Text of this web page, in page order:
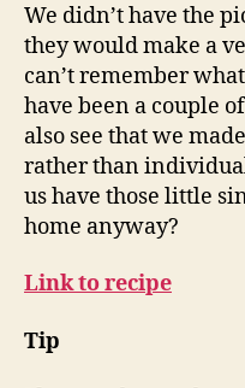
We didn’t have the
they would make a
can’t remember
have been a couple
also see that we
rather than
us have those little
home anyway?
Link to recipe
Tip